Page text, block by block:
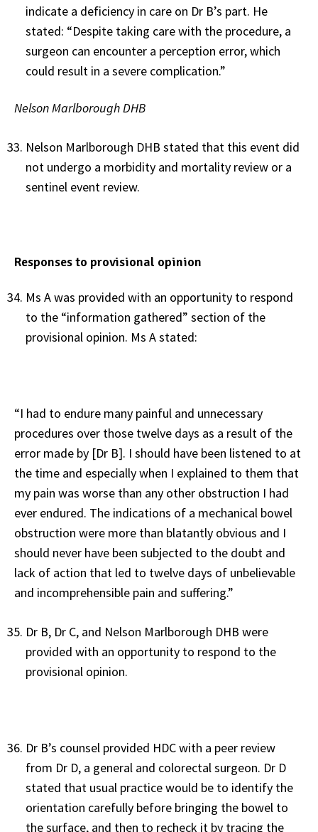
indicate a deficiency in care on Dr B’s part. He
stated: “Despite taking care with the procedure, a
surgeon can encounter a perception error, which
could result in a severe complication.”
Nelson Marlborough DHB
Nelson Marlborough DHB stated that this event did
not undergo a morbidity and mortality review or a
sentinel event review.
Responses to provisional opinion
Ms A was provided with an opportunity to respond
to the “information gathered” section of the
provisional opinion. Ms A stated:
“I had to endure many painful and unnecessary
procedures over those twelve days as a result of the
error made by [Dr B]. I should have been listened to at
the time and especially when I explained to them that
my pain was worse than any other obstruction I had
ever endured. The indications of a mechanical bowel
obstruction were more than blatantly obvious and I
should never have been subjected to the doubt and
lack of action that led to twelve days of unbelievable
and incomprehensible pain and suffering.”
Dr B, Dr C, and Nelson Marlborough DHB were
provided with an opportunity to respond to the
provisional opinion.
Dr B’s counsel provided HDC with a peer review
from Dr D, a general and colorectal surgeon. Dr D
stated that usual practice would be to identify the
orientation carefully before bringing the bowel to
the surface, and then to recheck it by tracing the